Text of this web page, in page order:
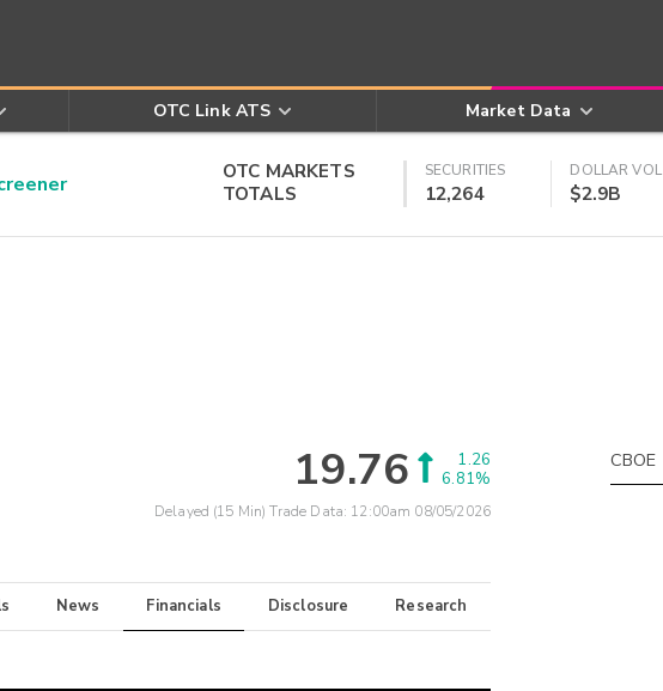
OTC Link ATS Market Data
OTC MARKETS
TOTALS
SECURITIES
12,264
DOLLAR VOL
$2.9B
19.76
1.26
6.81%
Delayed (15 Min) Trade Data: 12:00am 08/05/2026
News Financials Disclosure Research
CBOE